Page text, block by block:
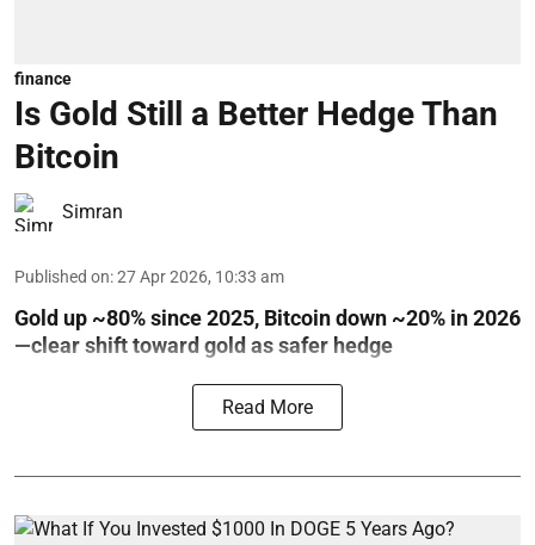
finance
Is Gold Still a Better Hedge Than
Bitcoin
Simran
Published on:27 Apr 2026, 10:33 am
Gold up ~80% since 2025, Bitcoin down ~20% in 2026
—clear shift toward gold as safer hedge
Read More